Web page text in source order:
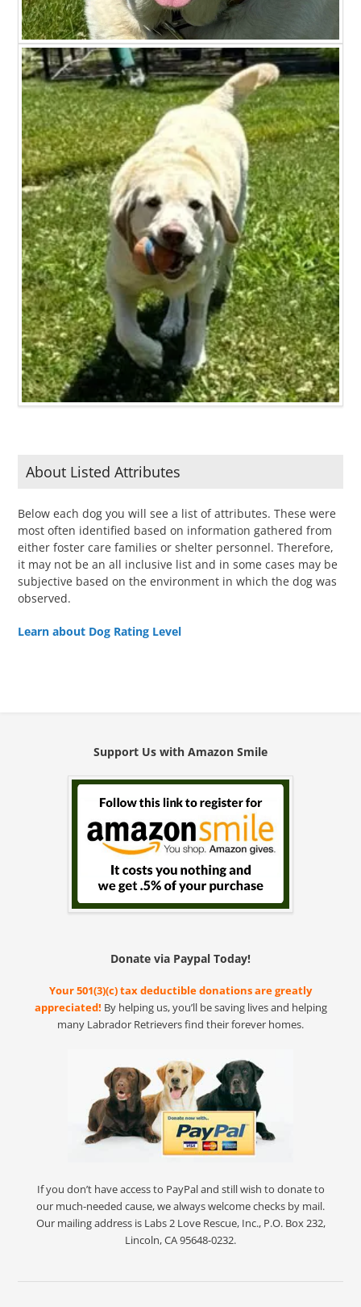
About Listed Attributes
Below each dog you will see a list of attributes. These were
most often identified based on information gathered from
either foster care families or shelter personnel. Therefore,
it may not be an all inclusive list and in some cases may be
subjective based on the environment in which the dog was
observed.
Learn about Dog Rating Level
Support Us with Amazon Smile
Donate via Paypal Today!
Your 501(3)(c) tax deductible donations are greatly
appreciated! By helping us, you’ll be saving lives and helping
many Labrador Retrievers find their forever homes.
If you don’t have access to PayPal and still wish to donate to
our much-needed cause, we always welcome checks by mail.
Our mailing address is Labs 2 Love Rescue, Inc., P.O. Box 232,
Lincoln, CA 95648-0232.